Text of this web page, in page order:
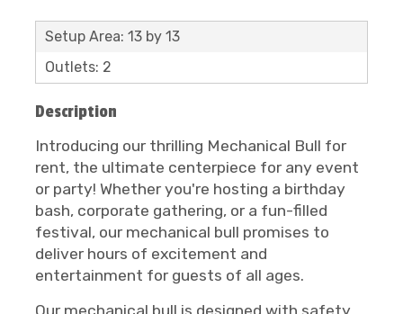
Setup Area: 13 by 13
Outlets: 2
Description
Introducing our thrilling Mechanical Bull for
rent, the ultimate centerpiece for any event
or party! Whether you're hosting a birthday
bash, corporate gathering, or a fun-filled
festival, our mechanical bull promises to
deliver hours of excitement and
entertainment for guests of all ages.
Our mechanical bull is designed with safety